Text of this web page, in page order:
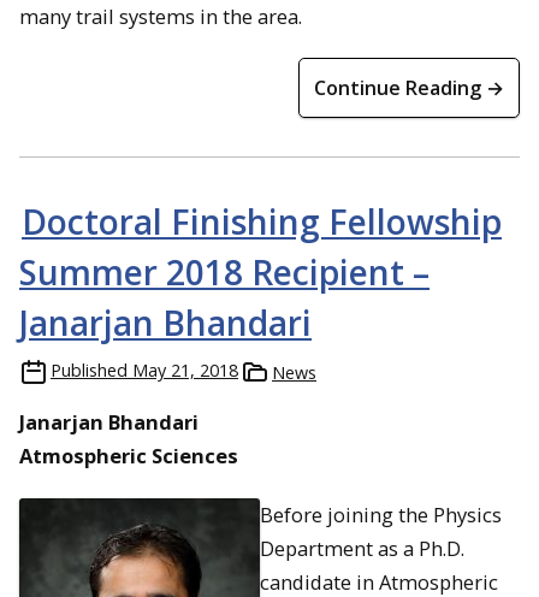
many trail systems in the area.
Continue Reading →
Doctoral Finishing Fellowship
Summer 2018 Recipient –
Janarjan Bhandari
Published May 21, 2018 News
Janarjan Bhandari
Atmospheric Sciences
Before joining the Physics
Department as a Ph.D.
candidate in Atmospheric